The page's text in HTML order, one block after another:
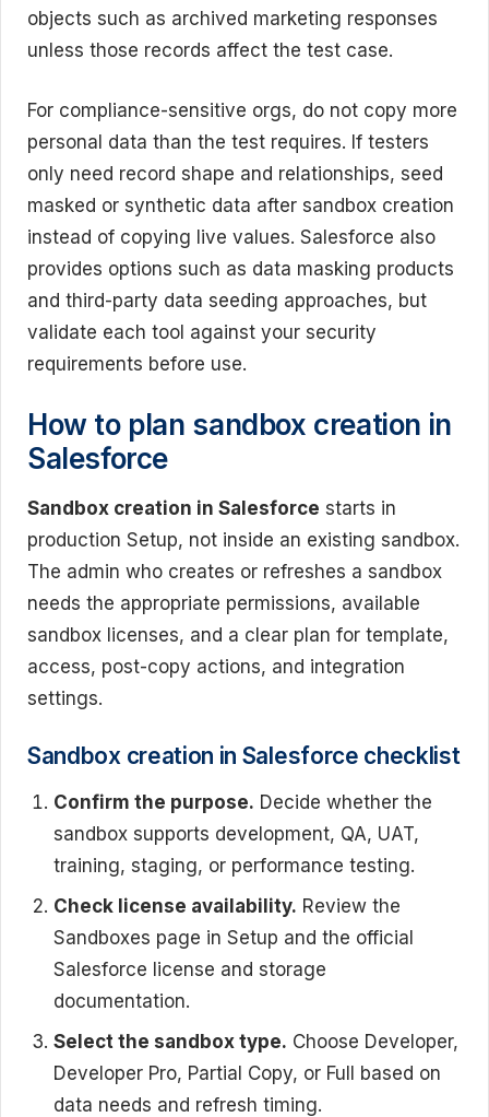
objects such as archived marketing responses
unless those records affect the test case.
For compliance-sensitive orgs, do not copy more
personal data than the test requires. If testers
only need record shape and relationships, seed
masked or synthetic data after sandbox creation
instead of copying live values. Salesforce also
provides options such as data masking products
and third-party data seeding approaches, but
validate each tool against your security
requirements before use.
How to plan sandbox creation in
Salesforce
Sandbox creation in Salesforce starts in
production Setup, not inside an existing sandbox.
The admin who creates or refreshes a sandbox
needs the appropriate permissions, available
sandbox licenses, and a clear plan for template,
access, post-copy actions, and integration
settings.
Sandbox creation in Salesforce checklist
Confirm the purpose. Decide whether the
sandbox supports development, QA, UAT,
training, staging, or performance testing.
Check license availability. Review the
Sandboxes page in Setup and the official
Salesforce license and storage
documentation.
Select the sandbox type. Choose Developer,
Developer Pro, Partial Copy, or Full based on
data needs and refresh timing.